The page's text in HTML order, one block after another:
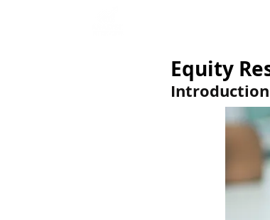
Equity